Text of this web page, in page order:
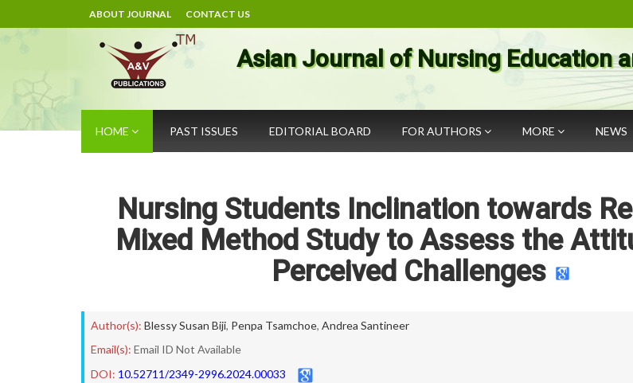
ABOUT JOURNAL CONTACT US
Asian Journal of Nursing Education
HOME PAST ISSUES EDITORIAL BOARD FOR AUTHORS MORE NEWS
Nursing Students Inclination towards
Mixed Method Study to Assess the
Perceived Challenges
Author(s): Blessy Susan Biji, Penpa Tsamchoe, Andrea Santineer
Email(s): Email ID Not Available
DOI: 10.52711/2349-2996.2024.00033